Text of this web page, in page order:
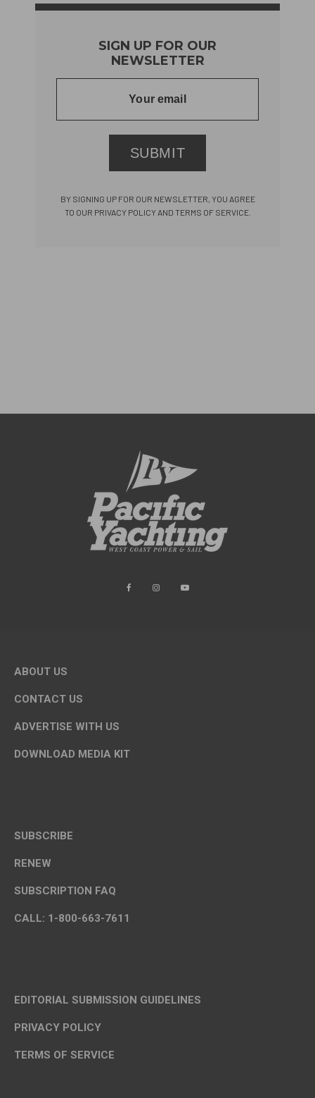
SIGN UP FOR OUR
NEWSLETTER
SUBMIT
BY SIGNING UP FOR OUR NEWSLETTER, YOU AGREE
TO OUR PRIVACY POLICY AND TERMS OF SERVICE.
ABOUT US
CONTACT US
ADVERTISE WITH US
DOWNLOAD MEDIA KIT
SUBSCRIBE
RENEW
SUBSCRIPTION FAQ
CALL: 1-800-663-7611
EDITORIAL SUBMISSION GUIDELINES
PRIVACY POLICY
TERMS OF SERVICE